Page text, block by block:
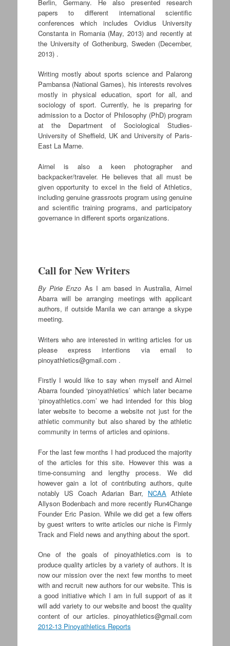
Berlin, Germany. He also presented research
papers to different international scientific
conferences which includes Ovidius University
Constanta in Romania (May, 2013) and recently at
the University of Gothenburg, Sweden (December,
2013) .
Writing mostly about sports science and Palarong
Pambansa (National Games), his interests revolves
mostly in physical education, sport for all, and
sociology of sport. Currently, he is preparing for
admission to a Doctor of Philosophy (PhD) program
at the Department of Sociological Studies-
University of Sheffield, UK and University of Paris-
East La Marne.
Airnel is also a keen photographer and
backpacker/traveler. He believes that all must be
given opportunity to excel in the field of Athletics,
including genuine grassroots program using genuine
and scientific training programs, and participatory
governance in different sports organizations.
Call for New Writers
By Pirie Enzo As I am based in Australia, Airnel
Abarra will be arranging meetings with applicant
authors, if outside Manila we can arrange a skype
meeting.
Writers who are interested in writing articles for us
please express intentions via email to
pinoyathletics@gmail.com .
Firstly I would like to say when myself and Airnel
Abarra founded ‘pinoyathletics’ which later became
‘pinoyathletics.com’ we had intended for this blog
later website to become a website not just for the
athletic community but also shared by the athletic
community in terms of articles and opinions.
For the last few months I had produced the majority
of the articles for this site. However this was a
time-consuming and lengthy process. We did
however gain a lot of contributing authors, quite
notably US Coach Adarian Barr, NCAA Athlete
Allyson Bodenbach and more recently Run4Change
Founder Eric Pasion. While we did get a few offers
by guest writers to write articles our niche is Firmly
Track and Field news and anything about the sport.
One of the goals of pinoyathletics.com is to
produce quality articles by a variety of authors. It is
now our mission over the next few months to meet
with and recruit new authors for our website. This is
a good initiative which I am in full support of as it
will add variety to our website and boost the quality
content of our articles.pinoyathletics@gmail.com
2012-13 Pinoyathletics Reports